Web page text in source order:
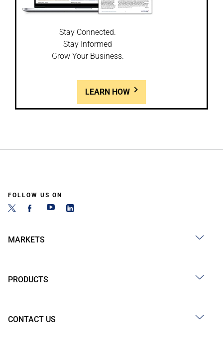
Stay Connected.
Stay Informed
Grow Your Business.
LEARN HOW
FOLLOW US ON
MARKETS
PRODUCTS
CONTACT US